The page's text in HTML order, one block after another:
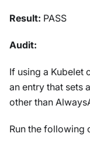
Result: PASS
Audit:
If using a Kubelet
an entry that sets
other than
Run the following